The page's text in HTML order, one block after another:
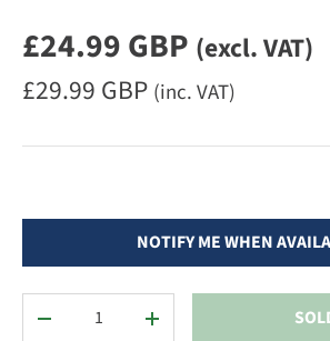
Regular
£24.99 GBP (excl. VAT)
Regular priceincluding VAT
£29.99 GBP (inc. VAT)
NOTIFY ME WHEN
DECREASE QUANTITYINCREASE QUANTITY